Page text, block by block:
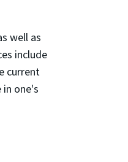
well as
include
current
one's